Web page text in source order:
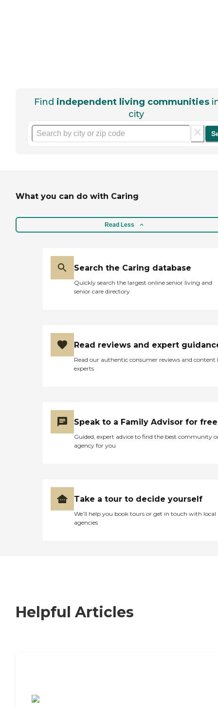
Find independent living communities
city
What you can do with Caring
Read Less
Search the Caring database
Quickly search the largest online senior living and
senior care directory
Read reviews and expert
Read our authentic consumer reviews and content
experts
Speak to a Family Advisor for free
Guided, expert advice to find the best community
agency for you
Take a tour to decide yourself
We’ll help you book tours or get in touch with local
agencies
Helpful Articles